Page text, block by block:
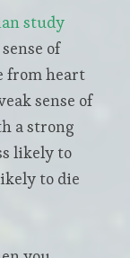
study
of
from heart
sense of
a strong
likely to
to die